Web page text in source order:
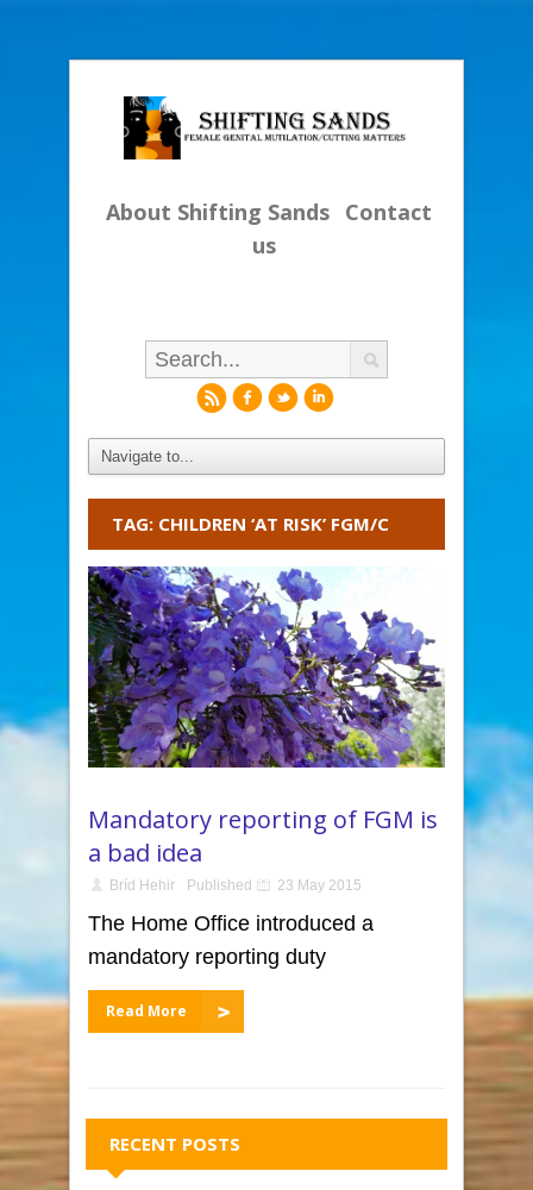
About Shifting Sands Contact
us
rfli
TAG: CHILDREN ‘AT RISK’ FGM/C
Mandatory reporting of FGM is
a bad idea
Bríd Hehir Published 23 May 2015
The Home Office introduced a
mandatory reporting duty
Read More
RECENT POSTS